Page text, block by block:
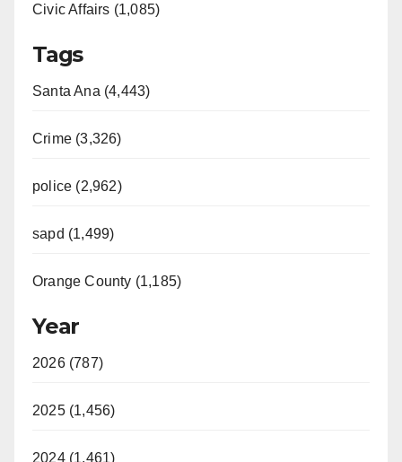
Civic Affairs (1,085)
Tags
Santa Ana (4,443)
Crime (3,326)
police (2,962)
sapd (1,499)
Orange County (1,185)
Year
2026 (787)
2025 (1,456)
2024 (1,461)